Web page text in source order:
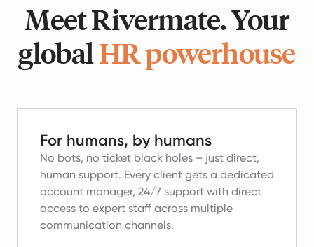
Meet Rivermate. Your
globalHR powerhouse
For humans, by humans
No bots, no ticket black holes – just direct,
human support. Every client gets a dedicated
account manager, 24/7 support with direct
access to expert staff across multiple
communication channels.